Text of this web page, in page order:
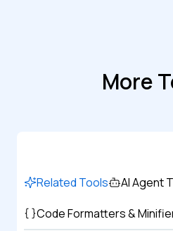
More
Related Tools
AI Agent
Code Formatters &